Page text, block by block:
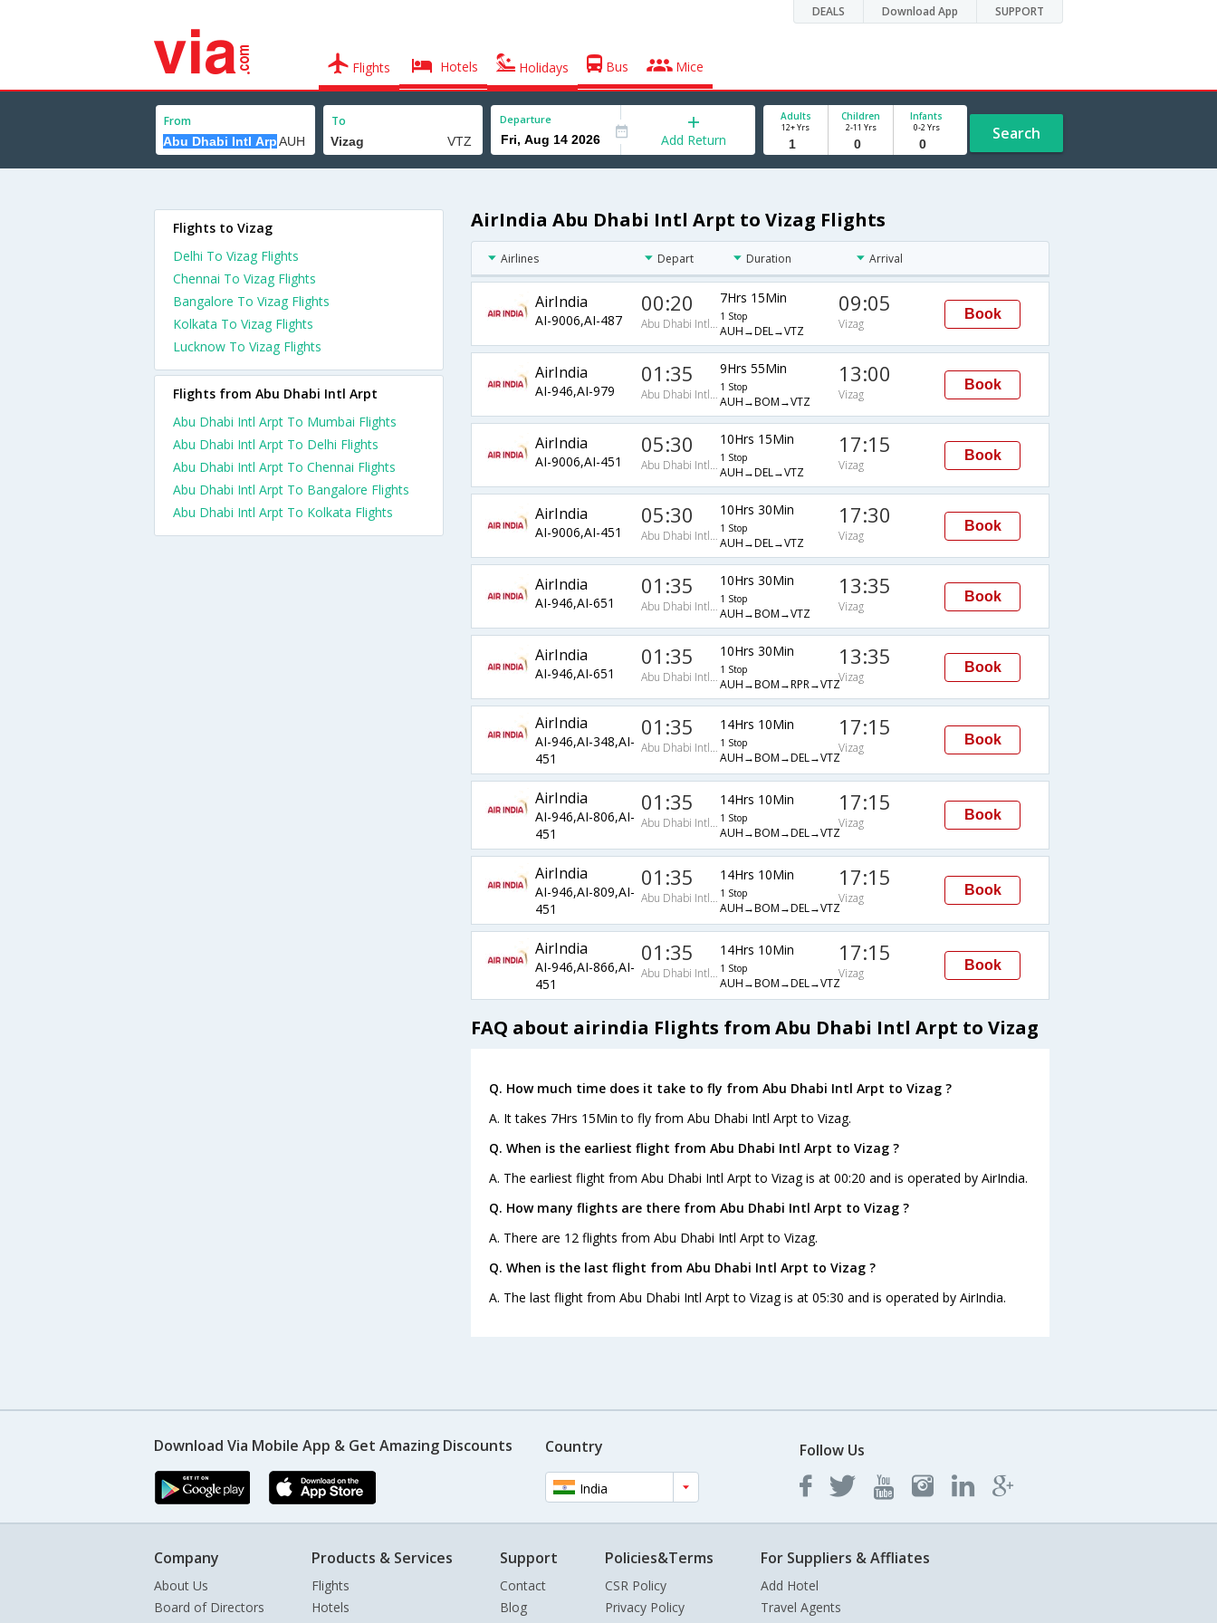
DEALS Download App SUPPORT
Flights Hotels Holidays Bus Mice
From To Departure
Add Return
Adults
12+ Yrs
Children
2-11 Yrs
Infants
0-2 Yrs Search
AirIndia Abu Dhabi Intl Arpt to Vizag Flights
Airlines Depart Duration Arrival
AirIndia
AI-9006,AI-487
00:20
Abu Dhabi Intl Arpt
7Hrs 15Min
1 Stop
AUH→DEL→VTZ
09:05
Vizag
Book
AirIndia
AI-946,AI-979
01:35
Abu Dhabi Intl Arpt
9Hrs 55Min
1 Stop
AUH→BOM→VTZ
13:00
Vizag
Book
AirIndia
AI-9006,AI-451
05:30
Abu Dhabi Intl Arpt
10Hrs 15Min
1 Stop
AUH→DEL→VTZ
17:15
Vizag
Book
AirIndia
AI-9006,AI-451
05:30
Abu Dhabi Intl Arpt
10Hrs 30Min
1 Stop
AUH→DEL→VTZ
17:30
Vizag
Book
AirIndia
AI-946,AI-651
01:35
Abu Dhabi Intl Arpt
10Hrs 30Min
1 Stop
AUH→BOM→VTZ
13:35
Vizag
Book
AirIndia
AI-946,AI-651
01:35
Abu Dhabi Intl Arpt
10Hrs 30Min
1 Stop
AUH→BOM→RPR→VTZ
13:35
Vizag
Book
AirIndia
AI-946,AI-348,AI-
451
01:35
Abu Dhabi Intl Arpt
14Hrs 10Min
1 Stop
AUH→BOM→DEL→VTZ
17:15
Vizag
Book
AirIndia
AI-946,AI-806,AI-
451
01:35
Abu Dhabi Intl Arpt
14Hrs 10Min
1 Stop
AUH→BOM→DEL→VTZ
17:15
Vizag
Book
AirIndia
AI-946,AI-809,AI-
451
01:35
Abu Dhabi Intl Arpt
14Hrs 10Min
1 Stop
AUH→BOM→DEL→VTZ
17:15
Vizag
Book
AirIndia
AI-946,AI-866,AI-
451
01:35
Abu Dhabi Intl Arpt
14Hrs 10Min
1 Stop
AUH→BOM→DEL→VTZ
17:15
Vizag
Book
FAQ about airindia Flights from Abu Dhabi Intl Arpt to Vizag
Q. How much time does it take to fly from Abu Dhabi Intl Arpt to Vizag ?
A. It takes 7Hrs 15Min to fly from Abu Dhabi Intl Arpt to Vizag.
Q. When is the earliest flight from Abu Dhabi Intl Arpt to Vizag ?
A. The earliest flight from Abu Dhabi Intl Arpt to Vizag is at 00:20 and is operated by AirIndia.
Q. How many flights are there from Abu Dhabi Intl Arpt to Vizag ?
A. There are 12 flights from Abu Dhabi Intl Arpt to Vizag.
Q. When is the last flight from Abu Dhabi Intl Arpt to Vizag ?
A. The last flight from Abu Dhabi Intl Arpt to Vizag is at 05:30 and is operated by AirIndia.
Flights to Vizag
Delhi To Vizag Flights
Chennai To Vizag Flights
Bangalore To Vizag Flights
Kolkata To Vizag Flights
Lucknow To Vizag Flights
Flights from Abu Dhabi Intl Arpt
Abu Dhabi Intl Arpt To Mumbai Flights
Abu Dhabi Intl Arpt To Delhi Flights
Abu Dhabi Intl Arpt To Chennai Flights
Abu Dhabi Intl Arpt To Bangalore Flights
Abu Dhabi Intl Arpt To Kolkata Flights
Download Via Mobile App & Get Amazing Discounts Country
India
Follow Us
Company
About Us
Board of Directors
Products & Services
Flights
Hotels
Support
Contact
Blog
Policies&Terms
CSR Policy
Privacy Policy
For Suppliers & Affliates
Add Hotel
Travel Agents